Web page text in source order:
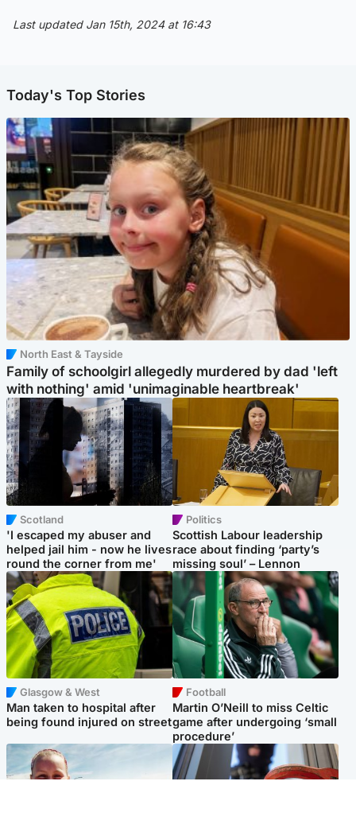
Last updated Jan 15th, 2024 at 16:43
Today's Top Stories
North East & Tayside
Family of schoolgirl allegedly murdered by dad 'left
with nothing' amid 'unimaginable heartbreak'
Scotland
'I escaped my abuser and
helped jail him - now he lives
round the corner from me'
Politics
Scottish Labour leadership
race about finding ‘party’s
missing soul’ – Lennon
Glasgow & West
Man taken to hospital after
being found injured on street
Football
Martin O’Neill to miss Celtic
game after undergoing ‘small
procedure’